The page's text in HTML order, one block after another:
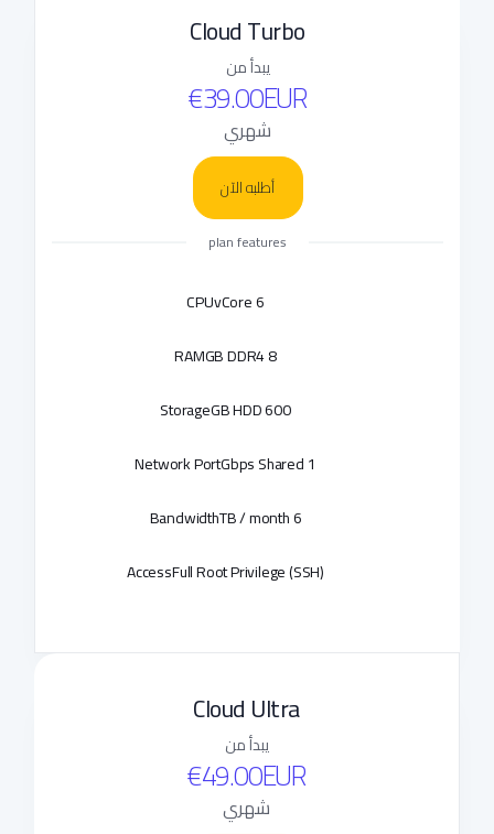
Cloud Turbo
يبدأ من
€39.00EUR
شهري
أطلبه الآن
plan features
6 vCore
CPU
8 GB DDR4
RAM
600 GB HDD
Storage
1 Gbps Shared
Network Port
6 TB / month
Bandwidth
Full Root Privilege (SSH)
Access
Cloud Ultra
يبدأ من
€49.00EUR
شهري